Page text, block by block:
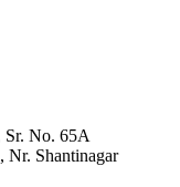
Sr. No. 65A
Nr. Shantinagar